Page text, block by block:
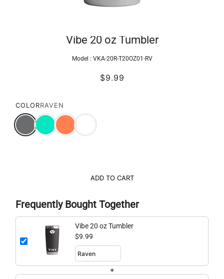
Vibe 20 oz Tumbler
Model : VKA-20R-T20OZ01-RV
$9.99
COLORRAVEN
ADD TO CART
Frequently Bought Together
Vibe 20 oz Tumbler
$9.99
+